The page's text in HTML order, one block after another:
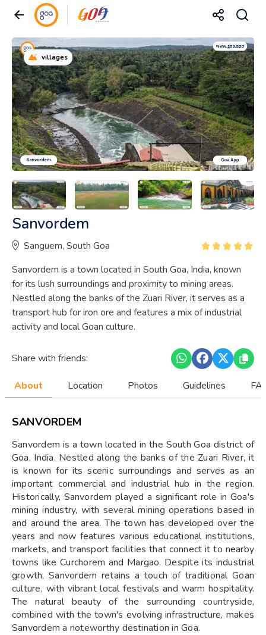
villages
Sanvordem
Sanguem, South Goa
Sanvordem is a town located in South Goa, India, known
for its lush surroundings and proximity to mining areas.
Nestled along the banks of the Zuari River, it serves as a
transport hub for iron ore and features a mix of industrial
activity and local Goan culture.
Share with friends:
About Location Photos Guidelines
SANVORDEM
Sanvordem is a town located in the South Goa district of
Goa, India. Nestled along the banks of the Zuari River, it
is known for its scenic surroundings and serves as an
important commercial and industrial hub in the region.
Historically, Sanvordem played a significant role in Goa's
mining industry, with several mining operations based in
and around the area. The town has developed over the
years and now features various educational institutions,
markets, and transport facilities that connect it to nearby
towns like Curchorem and Margao. Despite its industrial
growth, Sanvordem retains a touch of traditional Goan
culture, with vibrant local festivals and warm hospitality.
The natural beauty of the surrounding countryside,
combined with the town's evolving infrastructure, makes
Sanvordem a noteworthy destination in Goa.